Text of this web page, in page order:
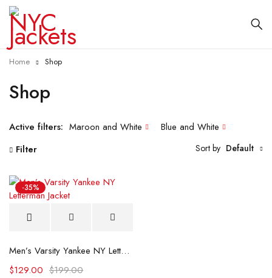
Shop
Home Shop
Active filters: Maroon and White Blue and White
Filter Sort by Default
-35%
Men’s Varsity Yankee NY Letterman Jacket
$199.00
$129.00